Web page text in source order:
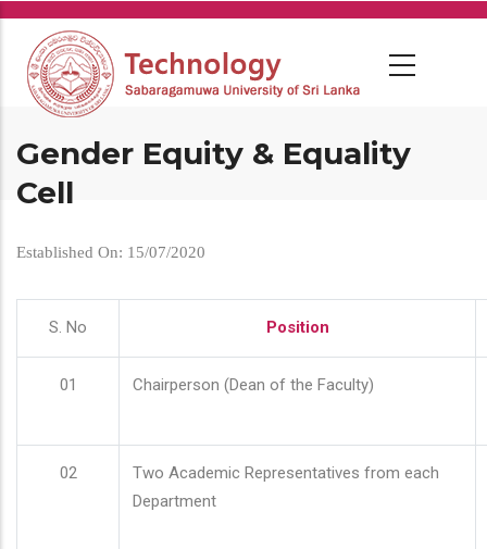
Skip
main
content
Gender Equity & Equality
Cell
Established On: 15/07/2020
S. No Position
01 Chairperson (Dean of the Faculty)
02
Two Academic Representatives from each
Department